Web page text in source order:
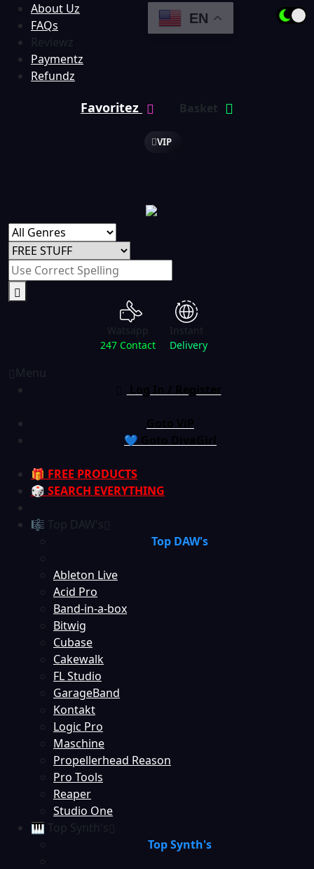
About Uz
FAQs
Reviewz
Paymentz
Refundz
Favoritez Basket
VIP
Watsapp
247 Contact
Instant
Delivery
EN
Menu
Log In / Register
Goto ViP
💙 Goto DivaGirl
🎁 FREE PRODUCTS
🎲 SEARCH EVERYTHING
🎼 Top DAW's
Top DAW's
Ableton Live
Acid Pro
Band-in-a-box
Bitwig
Cubase
Cakewalk
FL Studio
GarageBand
Kontakt
Logic Pro
Maschine
Propellerhead Reason
Pro Tools
Reaper
Studio One
🎹 Top Synth's
Top Synth's